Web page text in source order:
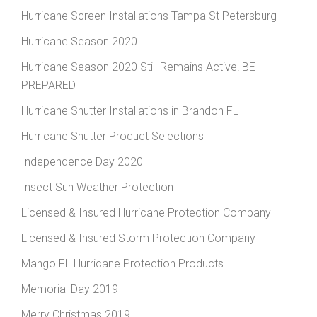
Hurricane Screen Installations Tampa St Petersburg
Hurricane Season 2020
Hurricane Season 2020 Still Remains Active! BE
PREPARED
Hurricane Shutter Installations in Brandon FL
Hurricane Shutter Product Selections
Independence Day 2020
Insect Sun Weather Protection
Licensed & Insured Hurricane Protection Company
Licensed & Insured Storm Protection Company
Mango FL Hurricane Protection Products
Memorial Day 2019